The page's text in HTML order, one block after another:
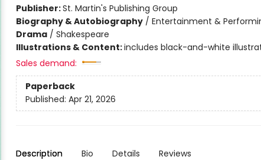
Publisher:St. Martin's Publishing Group
Biography & Autobiography/ Entertainment &
Drama/ Shakespeare
Illustrations & Content:includes black-and-white
Sales demand:
Paperback
Published: Apr 21, 2026
Description Bio Details Reviews